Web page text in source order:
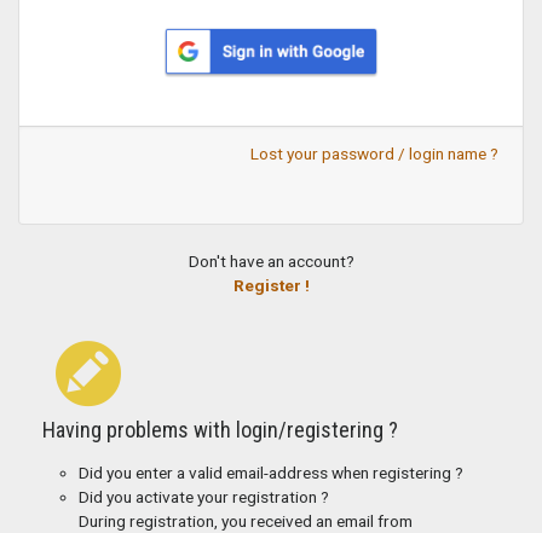
Lost your password / login name ?
Don't have an account?
Register !
Having problems with login/registering ?
Did you enter a valid email-address when registering ?
Did you activate your registration ?
During registration, you received an email from